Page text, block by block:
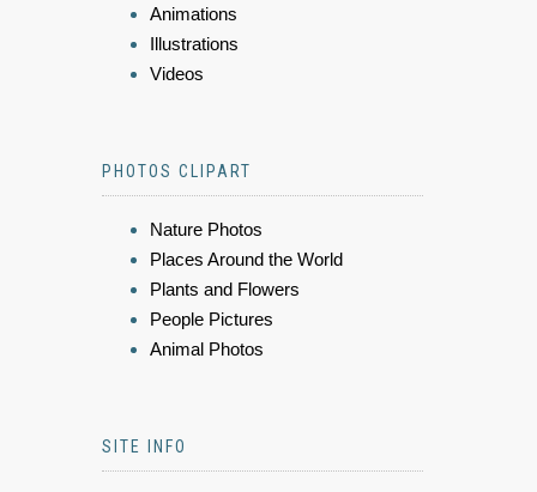
Animations
Illustrations
Videos
PHOTOS CLIPART
Nature Photos
Places Around the World
Plants and Flowers
People Pictures
Animal Photos
SITE INFO